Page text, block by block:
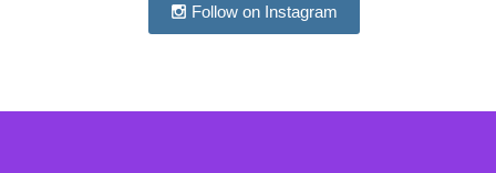
Follow on Instagram